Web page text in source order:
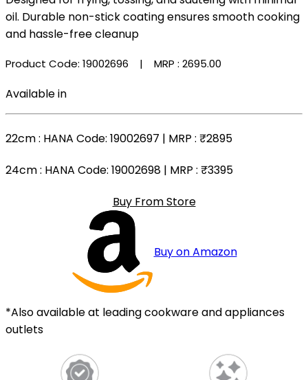
oil. Durable non-stick coating ensures smooth cooking
and hassle-free cleanup
Product Code: 19002696 | MRP : ₹2695.00
Available in
22cm: HANA Code: 19002697 | MRP : ₹2895
24cm: HANA Code: 19002698 | MRP : ₹3395
Buy From Store
Buy on Amazon
*Also available at leading cookware and appliances
outlets